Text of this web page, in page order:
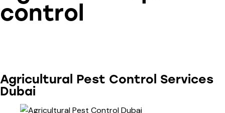
control
Agricultural Pest Control Services
Dubai